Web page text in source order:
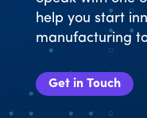
help you start
manufacturing
Get in Touch